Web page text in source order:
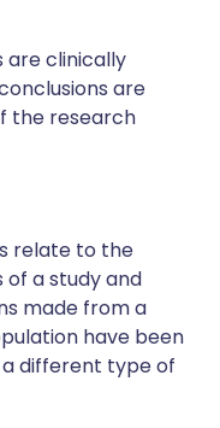
are clinically
are
the research
relate to the
a study and
made from a
have been
different type of